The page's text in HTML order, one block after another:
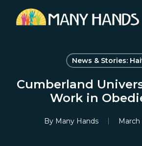
News & Stories:
Cumberland
Work in
By Many Hands March